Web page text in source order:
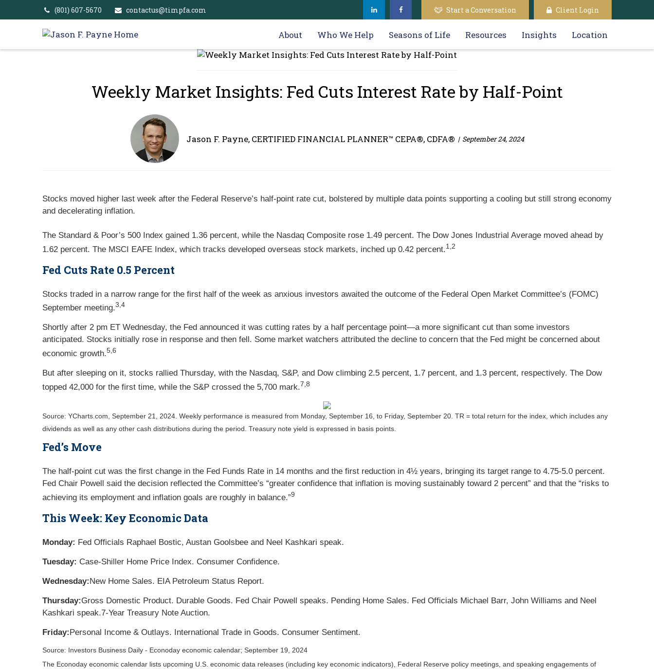
(801) 607-5670 contactus@timpfa.com Start a Conversation Client Login
About Who We Help Seasons of Life Resources Insights Location
Weekly Market Insights: Fed Cuts Interest Rate by Half-Point
Jason F. Payne, CERTIFIED FINANCIAL PLANNER™ CEPA®, CDFA® September 24, 2024
Stocks moved higher last week after the Federal Reserve’s half-point rate cut, bolstered by multiple data points supporting a cooling but still strong economy
and decelerating inflation.
The Standard & Poor’s 500 Index gained 1.36 percent, while the Nasdaq Composite rose 1.49 percent. The Dow Jones Industrial Average moved ahead by
1.62 percent. The MSCI EAFE Index, which tracks developed overseas stock markets, inched up 0.42 percent.1,2
Fed Cuts Rate 0.5 Percent
Stocks traded in a narrow range for the first half of the week as anxious investors awaited the outcome of the Federal Open Market Committee’s (FOMC)
September meeting.3,4
Shortly after 2 pm ET Wednesday, the Fed announced it was cutting rates by a half percentage point—a more significant cut than some investors
anticipated. Stocks initially rose in response and then fell. Some market watchers attributed the decline to concern that the Fed might be concerned about
economic growth.5,6
But after sleeping on it, stocks rallied Thursday, with the Nasdaq, S&P, and Dow climbing 2.5 percent, 1.7 percent, and 1.3 percent, respectively. The Dow
topped 42,000 for the first time, while the S&P crossed the 5,700 mark.7,8
Source: YCharts.com, September 21, 2024. Weekly performance is measured from Monday, September 16, to Friday, September 20. TR = total return for the index, which includes any
dividends as well as any other cash distributions during the period. Treasury note yield is expressed in basis points.
Fed’s Move
The half-point cut was the first change in the Fed Funds Rate in 14 months and the first reduction in 4½ years, bringing its target range to 4.75-5.0 percent.
Fed Chair Powell said the decision reflected the Committee’s “greater confidence that inflation is moving sustainably toward 2 percent” and that the “risks to
achieving its employment and inflation goals are roughly in balance.”9
This Week: Key Economic Data
Monday: Fed Officials Raphael Bostic, Austan Goolsbee and Neel Kashkari speak.
Tuesday: Case-Shiller Home Price Index. Consumer Confidence.
Wednesday:New Home Sales. EIA Petroleum Status Report.
Thursday:Gross Domestic Product. Durable Goods. Fed Chair Powell speaks. Pending Home Sales. Fed Officials Michael Barr, John Williams and Neel
Kashkari speak.7-Year Treasury Note Auction.
Friday:Personal Income & Outlays. International Trade in Goods. Consumer Sentiment.
Source: nvestors Business Daily - Econoday economic calendar; September 19, 2024
The Econoday economic calendar lists upcoming U.S. economic data releases (including key economic indicators), Federal Reserve policy meetings, and speaking engagements of